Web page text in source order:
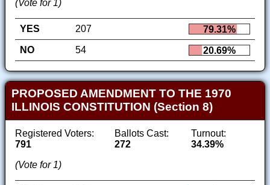
(Vote for 1)
YES 207
79.31%
NO
54 20.69%
PROPOSED AMENDMENT TO THE 1970
ILLINOIS CONSTITUTION (Section 8)
Registered Voters:
791
Ballots Cast:
272
Turnout:
34.39%
(Vote for 1)